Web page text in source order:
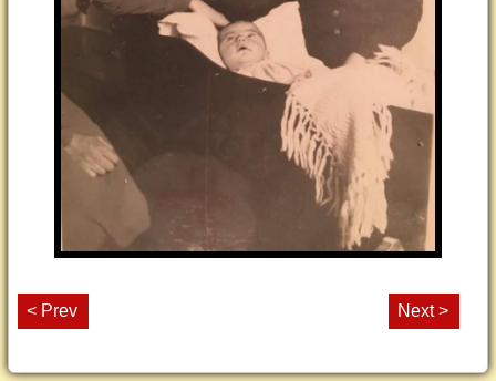
< Prev Next >